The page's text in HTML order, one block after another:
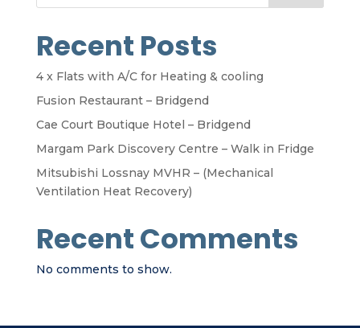
Recent Posts
4 x Flats with A/C for Heating & cooling
Fusion Restaurant – Bridgend
Cae Court Boutique Hotel – Bridgend
Margam Park Discovery Centre – Walk in Fridge
Mitsubishi Lossnay MVHR – (Mechanical
Ventilation Heat Recovery)
Recent Comments
No comments to show.